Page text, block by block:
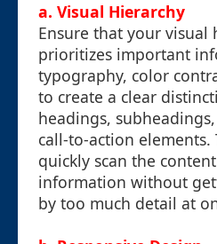
a. Visual Hierarchy
Ensure that your visual
prioritizes important
typography, color
to create a clear
headings,
call-to-action elements.
quickly scan the
information without
by too much detail at